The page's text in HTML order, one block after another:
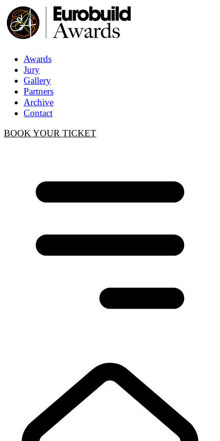
Awards
Jury
Gallery
Partners
Archive
Contact
BOOK YOUR TICKET